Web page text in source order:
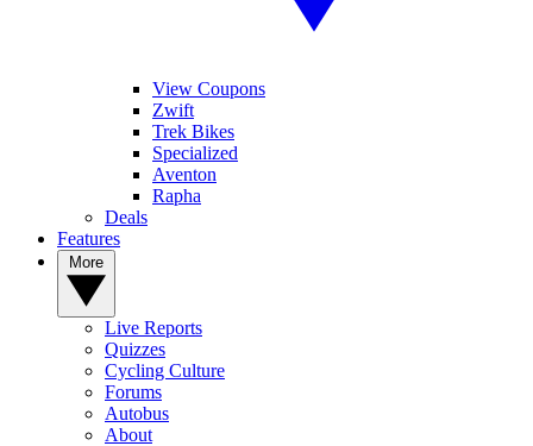
View Coupons
Zwift
Trek Bikes
Specialized
Aventon
Rapha
Deals
Features
Live Reports
Quizzes
Cycling Culture
Forums
Autobus
About